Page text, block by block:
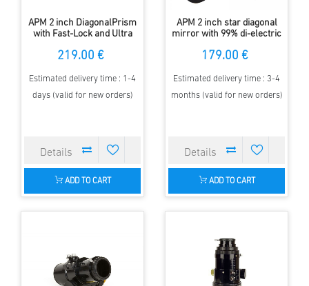
APM 2 inch DiagonalPrism
with Fast-Lock and Ultra
219.00 €
Estimated delivery time : 1-4
days (valid for new orders)
ADD TO CART
APM 2 inch star diagonal
mirror with 99% di-electric
179.00 €
Estimated delivery time : 3-4
months (valid for new orders)
ADD TO CART